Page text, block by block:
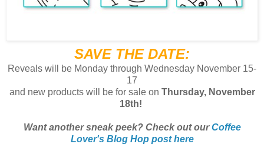
SAVE THE DATE:
Reveals will be Monday through Wednesday November 15-
17
and new products will be for sale on Thursday, November
18th!
Want another sneak peek? Check out ourCoffee
Lover's Blog Hop post here